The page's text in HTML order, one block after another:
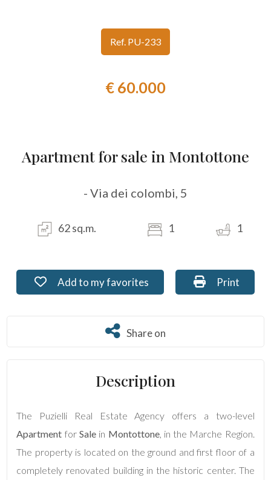
Ref. PU-233
€ 60.000
Apartment for sale in Montottone
- Via dei colombi, 5
62 sq.m. 1 1
Add to my favorites: Ref. PU-233
Add to my favorites Print: Ref.
Print
Share on
Share on
Description
The Puzielli Real Estate Agency offers a two-level
Apartment for Salein Montottone, in the Marche Region.
The property is located on the ground and first floor of a
completely renovated building in the historic center. The
Residential